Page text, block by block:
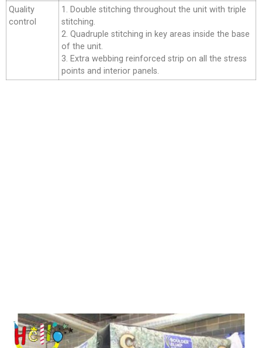
Quality
control
1. Double stitching throughout the unit with triple
stitching.
2. Quadruple stitching in key areas inside the base
of the unit.
3. Extra webbing reinforced strip on all the stress
points and interior panels.